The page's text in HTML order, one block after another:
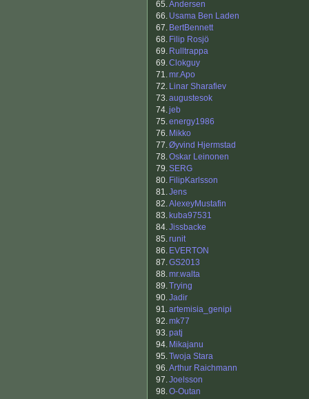
65.Andersen
66. Usama Ben Laden
67. BertBennett
68. Filip Rosjö
69. Rulltrappa
69.Clokguy
71.mr.Apo
72. Linar Sharafiev
73.augustesok
74.jeb
75.energy1986
76. Mikko
77.Øyvind Hjermstad
78.Oskar Leinonen
79.SERG
80. FilipKarlsson
81.Jens
82.AlexeyMustafin
83. kuba97531
84.Jissbacke
85.runit
86. EVERTON
87.GS2013
88.mr.walta
89.Trying
90.Jadir
91.artemisia_genipi
92.mk77
93.patj
94. Mikajanu
95.Twoja Stara
96.Arthur Raichmann
97.Joelsson
98.O-Outan